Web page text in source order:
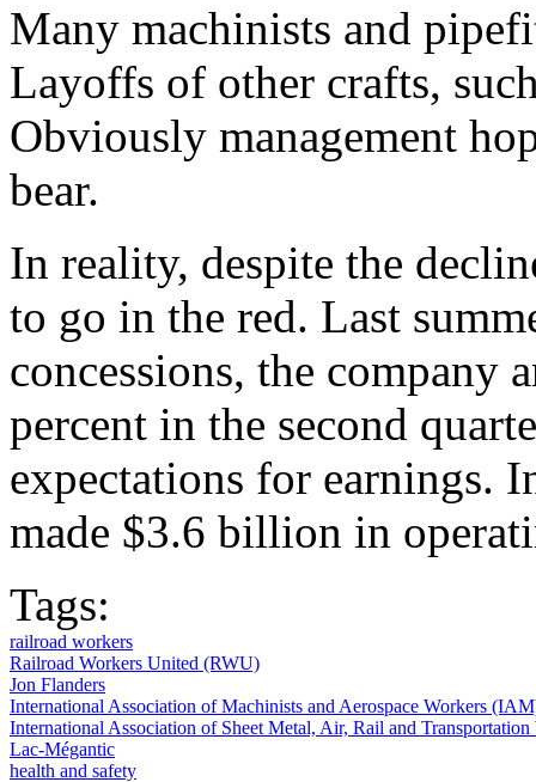
Many machinists and
Layoffs of other crafts,
Obviously management
bear.
In reality, despite the
to go in the red. Last
concessions, the company
percent in the second
expectations for earnings.
made $3.6 billion in
Tags:
railroad workers
Railroad Workers United (RWU)
Jon Flanders
International Association of Machinists and Aerospace Workers
International Association of Sheet Metal, Air, Rail and
Lac-Mégantic
health and safety